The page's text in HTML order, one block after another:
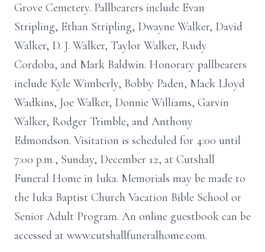
Grove Cemetery. Pallbearers include Evan
Stripling, Ethan Stripling, Dwayne Walker, David
Walker, D. J. Walker, Taylor Walker, Rudy
Cordoba, and Mark Baldwin. Honorary pallbearers
include Kyle Wimberly, Bobby Paden, Mack Lloyd
Wadkins, Joe Walker, Donnie Williams, Garvin
Walker, Rodger Trimble, and Anthony
Edmondson. Visitation is scheduled for 4:00 until
7:00 p.m., Sunday, December 12, at Cutshall
Funeral Home in Iuka. Memorials may be made to
the Iuka Baptist Church Vacation Bible School or
Senior Adult Program. An online guestbook can be
accessed at www.cutshallfuneralhome.com.